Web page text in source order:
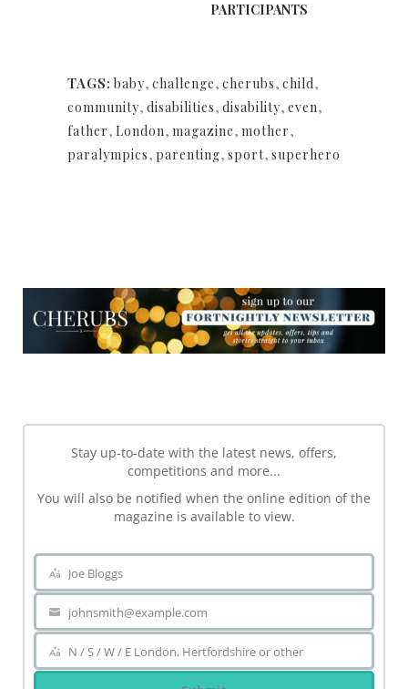
PARTICIPANTS
TAGS: baby, challenge, cherubs, child,
community, disabilities, disability, even,
father, London, magazine, mother,
paralympics, parenting, sport, superhero
Stay up-to-date with the latest news, offers,
competitions and more...
You will also be notified when the online edition of the
magazine is available to view.
Name
Joe Bloggs
Your
email
johnsmith@example.com
Area
N / S / W / E London, Hertfordshire or other